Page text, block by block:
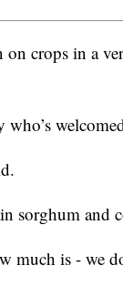
crops in a
sorghum and
much is - we